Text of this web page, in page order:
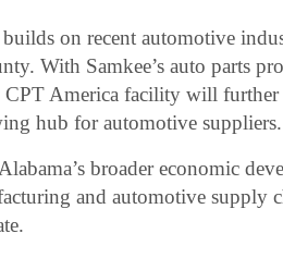
on recent automotive
With Samkee’s auto parts
America facility will further
hub for automotive suppliers.
broader economic
and automotive supply